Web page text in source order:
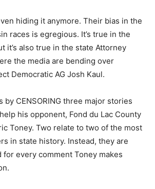
hiding it anymore. Their bias in the
races is egregious. It’s true in the
it’s also true in the state Attorney
the media are bending over
Democratic AG Josh Kaul.
by CENSORING three major stories
his opponent, Fond du Lac County
Toney. Two relate to two of the most
in state history. Instead, they are
for every comment Toney makes